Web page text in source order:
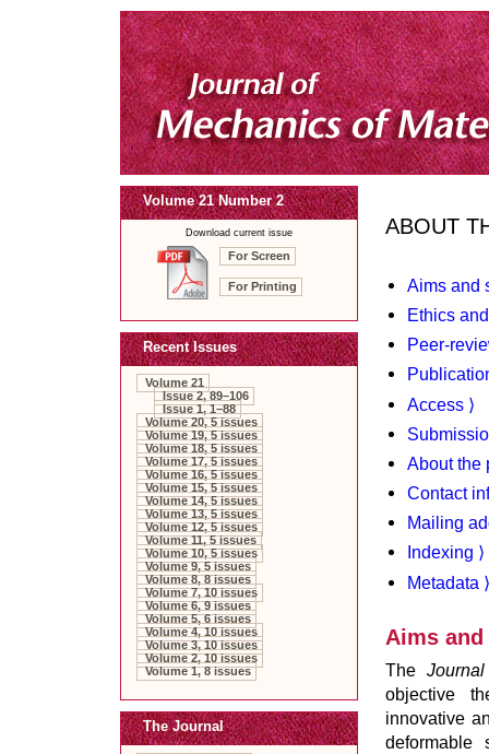
Volume 21 Number 2
Download current issue
For Screen
For Printing
Recent Issues
Volume 21
Issue 2, 89–106
Issue 1, 1–88
Volume 20, 5 issues
Volume 19, 5 issues
Volume 18, 5 issues
Volume 17, 5 issues
Volume 16, 5 issues
Volume 15, 5 issues
Volume 14, 5 issues
Volume 13, 5 issues
Volume 12, 5 issues
Volume 11, 5 issues
Volume 10, 5 issues
Volume 9, 5 issues
Volume 8, 8 issues
Volume 7, 10 issues
Volume 6, 9 issues
Volume 5, 6 issues
Volume 4, 10 issues
Volume 3, 10 issues
Volume 2, 10 issues
Volume 1, 8 issues
The Journal
ABOUT
Aims and
Ethics
Peer-
Access ⟩
About the
Contact
Mailing
Indexing ⟩
Metadata ⟩
Aims
The
objective
innovative
deformable